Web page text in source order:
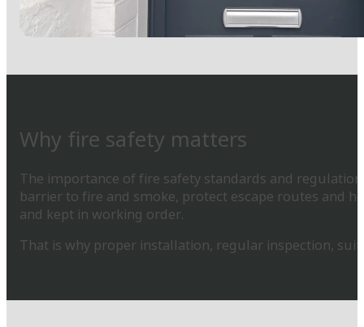
Why fire safety matters
The importance of fire safety standards and
barrier to fire and smoke, protect escape routes and
and kept in working order.
That is why proper installation, regular inspection,